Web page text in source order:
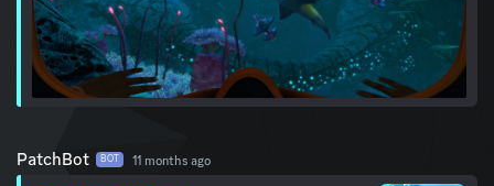
PatchBot BOT 11 months ago